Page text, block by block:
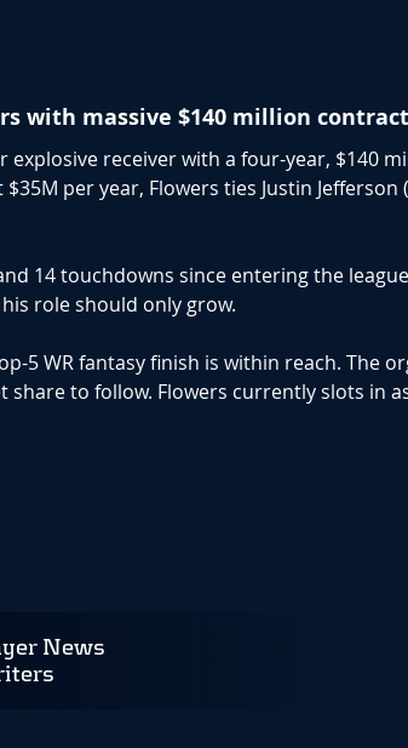
with massive $140 million
receiver with a four-year, $140
per year, Flowers ties Justin Jefferson
14 touchdowns since entering the
role should only grow.
5 WR fantasy finish is within reach. The
to follow. Flowers currently slots in
News